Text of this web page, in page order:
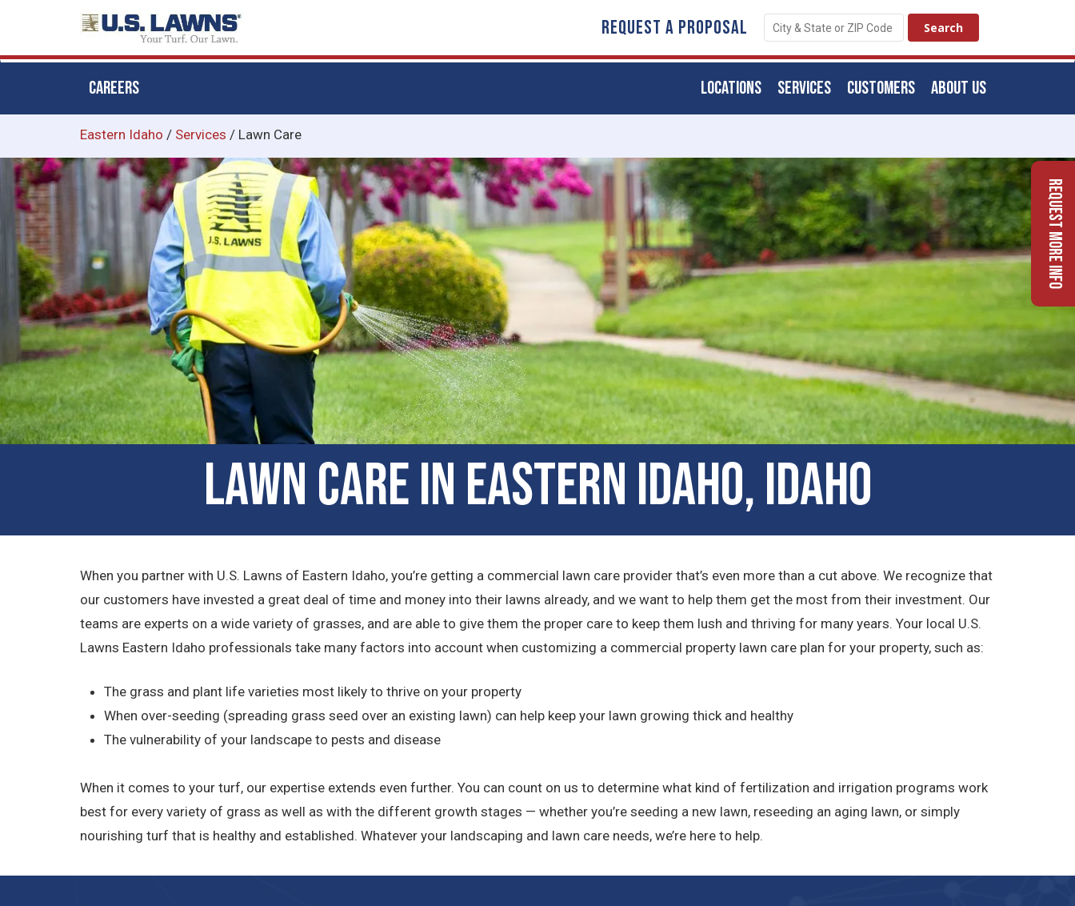
main
content
REQUEST A PROPOSAL
CAREERS ABOUT US
CUSTOMERS
SERVICES
LOCATIONS
Eastern Idaho / Services / Lawn Care
Lawn Care in Eastern Idaho, Idaho
When you partner with U.S. Lawns of Eastern Idaho, you’re getting a commercial lawn care provider that’s even more than a cut above. We recognize that
our customers have invested a great deal of time and money into their lawns already, and we want to help them get the most from their investment. Our
teams are experts on a wide variety of grasses, and are able to give them the proper care to keep them lush and thriving for many years. Your local U.S.
Lawns Eastern Idaho professionals take many factors into account when customizing a commercial property lawn care plan for your property, such as:
The grass and plant life varieties most likely to thrive on your property
When over-seeding (spreading grass seed over an existing lawn) can help keep your lawn growing thick and healthy
The vulnerability of your landscape to pests and disease
When it comes to your turf, our expertise extends even further. You can count on us to determine what kind of fertilization and irrigation programs work
best for every variety of grass as well as with the different growth stages — whether you’re seeding a new lawn, reseeding an aging lawn, or simply
nourishing turf that is healthy and established. Whatever your landscaping and lawn care needs, we’re here to help.
Request More Info